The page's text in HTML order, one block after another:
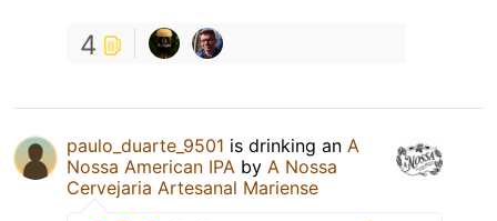
4
paulo_duarte_9501 is drinking an A
Nossa American IPA by A Nossa
Cervejaria Artesanal Mariense